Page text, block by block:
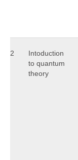
2
Intoduction
to quantum
theory